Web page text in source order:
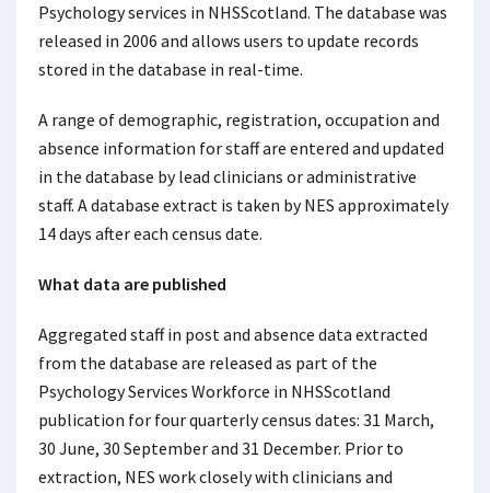
Psychology services in NHSScotland. The database was
released in 2006 and allows users to update records
stored in the database in real-time.
A range of demographic, registration, occupation and
absence information for staff are entered and updated
in the database by lead clinicians or administrative
staff. A database extract is taken by NES approximately
14 days after each census date.
What data are published
Aggregated staff in post and absence data extracted
from the database are released as part of the
Psychology Services Workforce in NHSScotland
publication for four quarterly census dates: 31 March,
30 June, 30 September and 31 December. Prior to
extraction, NES work closely with clinicians and